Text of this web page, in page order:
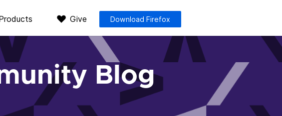
Give Download Firefox
Blog